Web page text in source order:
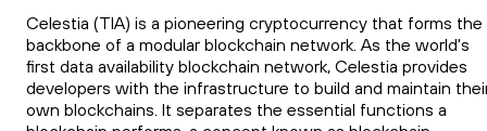
Celestia (TIA) is a pioneering cryptocurrency that forms the
backbone of a modular blockchain network. As the world's
first data availability blockchain network, Celestia provides
developers with the infrastructure to build and maintain
own blockchains. It separates the essential functions a